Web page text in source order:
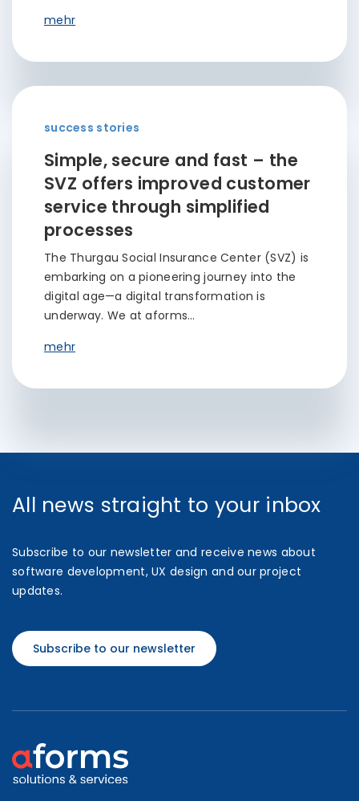
mehr
success stories
Simple, secure and fast – the
SVZ offers improved customer
service through simplified
processes
The Thurgau Social Insurance Center (SVZ) is
embarking on a pioneering journey into the
digital age—a digital transformation is
underway. We at aforms…
mehr
All news straight to your inbox
Subscribe to our newsletter and receive news about
software development, UX design and our project
updates.
Subscribe to our newsletter